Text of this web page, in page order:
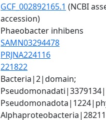
GCF_002892165.1 (NCBI
accession)
Phaeobacter inhibens
SAMN03294478
PRJNA224116
221822
Bacteria|2|domain;